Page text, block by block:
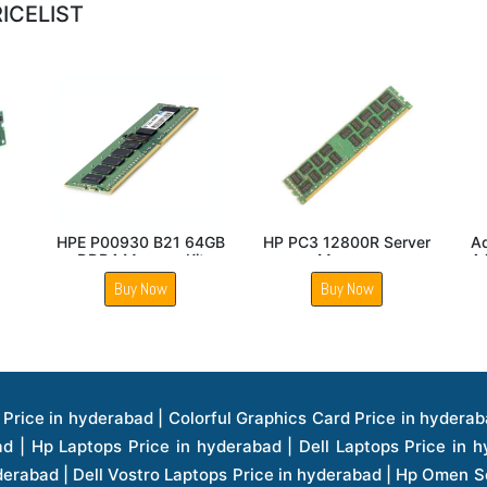
HPE P00926 B21 64GB
DDR4 Memory Module
Buy Now
Addon T7B78UT AA
16Gb Memory Module
Buy Now
| Asus Transformer Pad Price in hyderabad | Asus Zenpad Theater 8.0 Price in hyderabad | Asus Zenpad Theater 7.0 Price in hyderabad | Asus Zenpad 8.0 Price in hyderabad | Asus Zenpad 7.0 Price in hyderabad | Asus Zenpad C 7.0 Price in hyderabad | Samsung Printers Price in hyderabad | Lenovo Tablets 7 Inch Price in hyderabad | Lenovo Tablets 8 Inch Price in hyderabad | Lenovo Tablets 10 Inch Price in hyderabad | Lenovo Tower Workstation Price in hyderabad | Storages Price in hyderabad | Hard Disk Price in hyderabad | Zebronics Power Supply Price in hyderabad | Lenovo Windows Tablet Price in hyderabad | Vcloudpoint Client Price in hyderabad | Microsoft Cloud Software Price in hyderabad | Samsung Galaxy Price in hyderabad | Samsung Galaxy Watch Price in hyderabad | Microsoft Surface Tablet Price in hyderabad | Microsoft Surface Pro Price in hyderabad | Lenovo Yoga Series Laptop Price in hyderabad | Lenovo Ideapad Series Price in hyderabad | D Link Fully Manage Switch Price in hyderabad | Acer Tower Server Price in hyderabad | Cisco Access Point Price in hyderabad | Cisco Enterprises Price in hyderabad | Outdoor Cisco Access Point Price in hyderabad | Acer Veriton Series Price in hyderabad | Dell All In One Desktop Price in hyderabad | Acer Monitor Price in hyderabad | Acer Server Price in hyderabad | Acer Projector Price in hyderabad | Zebronics Motherboard Price in hyderabad | Zebronics Headset Price in hyderabad | Hp Server Processor Price in hyderabad | Hp Ink Toner Price in hyderabad | Hp Networking Price in hyderabad | Zebronics Speaker Price in hyderabad | Lenovo Server Ethernet Interface Card Price in hyderabad | Lenovo Server Controllers Price in hyderabad | Dell Speaker Price in hyderabad | Zebronics Monitor Price in hyderabad | Acer Motherboard Price in hyderabad | Acer Touchpad Panel Price in hyderabad | Acer Inverter Price in hyderabad | Lenovo Server Harddisk Price in hyderabad | Hp Server Ssd Hard Disk Price in hyderabad | Hp Server Hard Disk Price in hyderabad | Nvidia Geforce Graphics Cards Price in hyderabad | Keyboard Price in hyderabad | Hp Risers Card Price in hyderabad | Zebronics Accessories Price in hyderabad | Hp Raid Controller Price in hyderabad | Hp Server Ram Price in hyderabad | Zebronics Keyboard And Mouse Price in hyderabad | Lenovo Server Processor Price in hyderabad | G Sync Compatible Monitors Price in hyderabad | Seagate Barracuda Ssd Hdd Price in hyderabad | Seagate Skyhawk Hdd Price in hyderabad | Seagate Barracuda Internal Sata Hdd Price in hyderabad | Western Digital Hdd Price in hyderabad | Lacie Storage Price in hyderabad | Lenovo Server Memory Price in hyderabad | Panasonic Lfd Monitor Price in hyderabad | Lexar Ssd Hard Disk Price in hyderabad | Seagate Ironwolf Nas Hdd Price in hyderabad | Rdp Desktops Price in hyderabad | Rdp Thinclient Desktop Price in hyderabad | Lenovo Motherboard Price in hyderabad | Mrs Rack Server Price in hyderabad | Lg Interactive Panels Price in hyderabad | Lenovo Panel Price in hyderabad | Lenovo Docking Station Price in hyderabad | Cisco Wireless Controller Price in hyderabad | Cisco Router Price in hyderabad | Lg Commercial Lfd Monitor Price in hyderabad | Hp All In One Desktop Price in hyderabad | Hp Plotter Price in